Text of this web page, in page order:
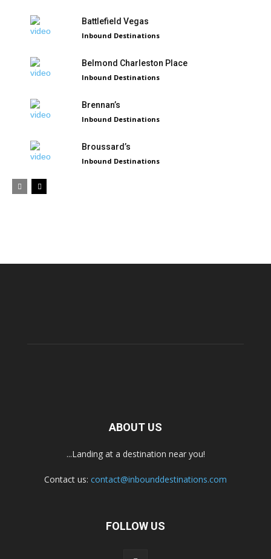
Battlefield Vegas
Inbound Destinations
Belmond Charleston Place
Inbound Destinations
Brennan’s
Inbound Destinations
Broussard’s
Inbound Destinations
ABOUT US
...Landing at a destination near you!
Contact us: contact@inbounddestinations.com
FOLLOW US